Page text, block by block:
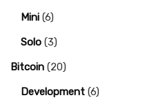
Mini (6)
Solo (3)
Bitcoin (20)
Development (6)